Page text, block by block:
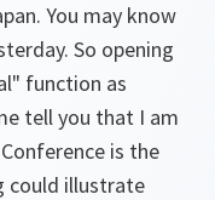
You may know
So opening
function as
tell you that I am
is the
could illustrate